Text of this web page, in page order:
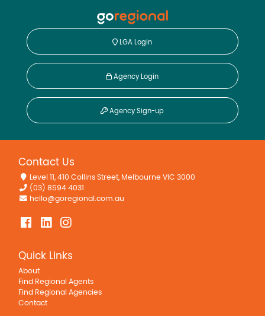
LGA Login
Agency Login
Agency Sign-up
Contact Us
Level 11, 410 Collins Street, Melbourne VIC 3000
(03) 8594 4031
hello@goregional.com.au
Quick Links
About
Find Regional Agents
Find Regional Agencies
Contact